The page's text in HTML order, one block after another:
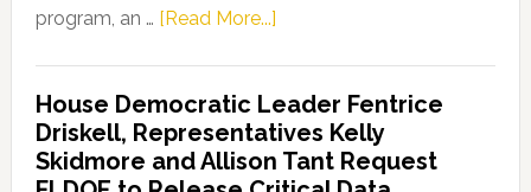
program, an … [Read More...]about
Party
Launches
“Defend
House Democratic Leader Fentrice
Driskell, Representatives Kelly
Skidmore and Allison Tant Request